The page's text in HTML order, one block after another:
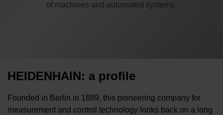
of machines and automated systems.
HEIDENHAIN: a profile
Founded in Berlin in 1889, this pioneering company for
measurement and control technology looks back on a long